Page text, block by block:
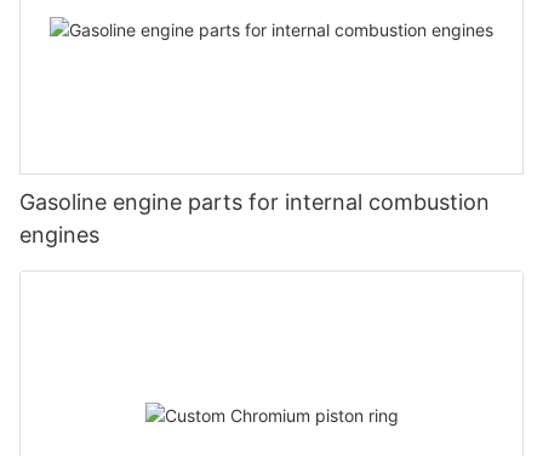
Gasoline engine parts for internal combustion
engines